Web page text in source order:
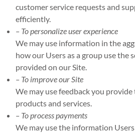
customer service requests and
efficiently.
– To personalize user experience
We may use information in the
how our Users as a group use the
provided on our Site.
– To improve our Site
We may use feedback you
products and services.
– To process payments
We may use the information